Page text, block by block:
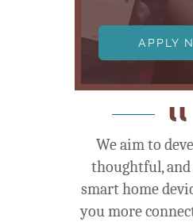
APPLY
We aim to
thoughtful, and
smart home
you more